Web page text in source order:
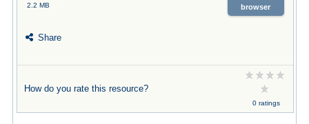
2.2 MB
browser
Share
How do you rate this resource?
0 ratings